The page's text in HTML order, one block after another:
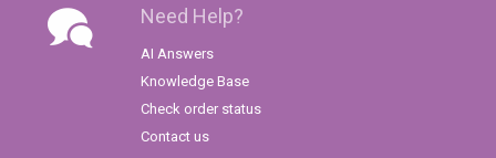
Need Help?
AI Answers
Knowledge Base
Check order status
Contact us